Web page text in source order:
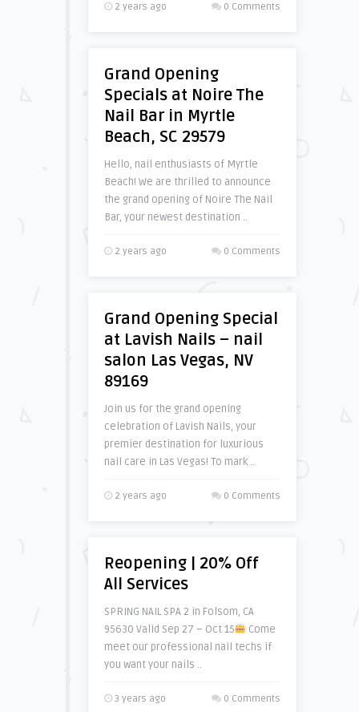
2 years ago 0 Comments
Grand Opening
Specials at Noire The
Nail Bar in Myrtle
Beach, SC 29579
Hello, nail enthusiasts of Myrtle
Beach! We are thrilled to announce
the grand opening of Noire The Nail
Bar, your newest destination ..
2 years ago 0 Comments
Grand Opening Special
at Lavish Nails – nail
salon Las Vegas, NV
89169
Join us for the grand opening
celebration of Lavish Nails, your
premier destination for luxurious
nail care in Las Vegas! To mark ..
2 years ago 0 Comments
Reopening | 20% Off
All Services
SPRING NAIL SPA 2 in Folsom, CA
95630 Valid Sep 27 – Oct 15
Come
meet our professional nail techs if
you want your nails ..
3 years ago 0 Comments